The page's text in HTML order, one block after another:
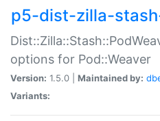
p5-dist-zilla-
options for Pod::Weaver
Version: 1.5.0 | Maintained by:
Variants: